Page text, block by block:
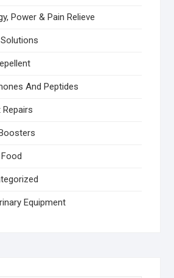
Power & Pain Relieve
And Peptides
Equipment